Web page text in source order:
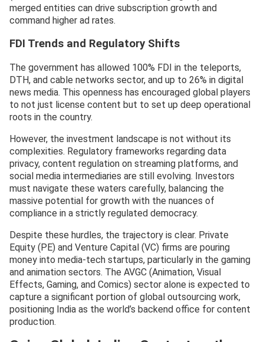
merged entities can drive subscription growth and
command higher ad rates.
FDI Trends and Regulatory Shifts
The government has allowed 100% FDI in the teleports,
DTH, and cable networks sector, and up to 26% in digital
news media. This openness has encouraged global players
to not just license content but to set up deep operational
roots in the country.
However, the investment landscape is not without its
complexities. Regulatory frameworks regarding data
privacy, content regulation on streaming platforms, and
social media intermediaries are still evolving. Investors
must navigate these waters carefully, balancing the
massive potential for growth with the nuances of
compliance in a strictly regulated democracy.
Despite these hurdles, the trajectory is clear. Private
Equity (PE) and Venture Capital (VC) firms are pouring
money into media-tech startups, particularly in the gaming
and animation sectors. The AVGC (Animation, Visual
Effects, Gaming, and Comics) sector alone is expected to
capture a significant portion of global outsourcing work,
positioning India as the world’s backend office for content
production.